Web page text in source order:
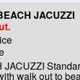
JACUZZI
JACUZZI
walk out to